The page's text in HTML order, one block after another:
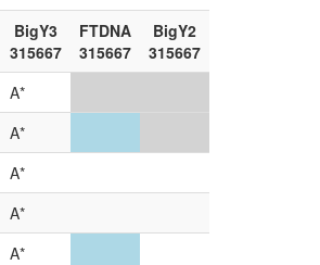
BigY3
315667
FTDNA
315667
BigY2
315667
A*
A*
A*
A*
A*